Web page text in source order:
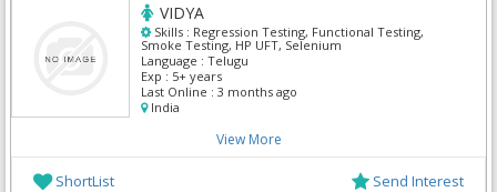
VIDYA
Skills : Regression Testing, Functional Testing,
Smoke Testing, HP UFT, Selenium
Language : Telugu
Exp : 5+ years
Last Online : 3 months ago
India
View More
ShortList Send Interest